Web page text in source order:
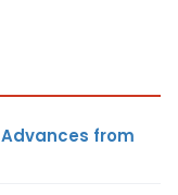
Advances from